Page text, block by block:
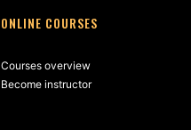
ONLINE COURSES
Courses overview
Become instructor